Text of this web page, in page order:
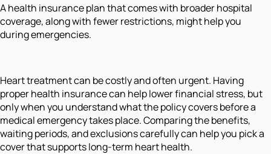
A health insurance plan that comes with broader hospital
coverage, along with fewer restrictions, might help you
during emergencies.
Heart treatment can be costly and often urgent. Having
proper health insurance can help lower financial stress, but
only when you understand what the policy covers before a
medical emergency takes place. Comparing the benefits,
waiting periods, and exclusions carefully can help you pick a
cover that supports long-term heart health.